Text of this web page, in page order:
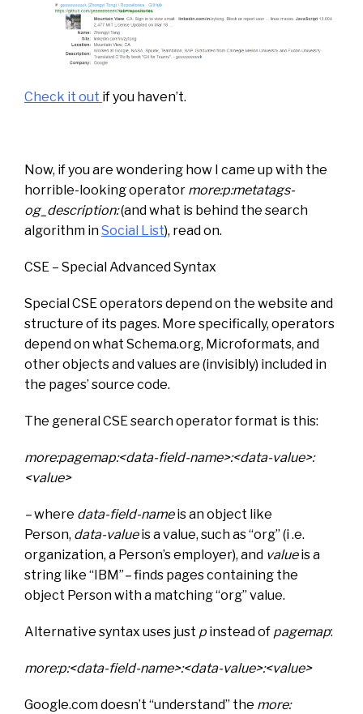
Check it out if you haven’t.
Now, if you are wondering how I came up with the
horrible-looking operator more:p:metatags-
og_description:(and what is behind the search
algorithm inSocial List), read on.
CSE – Special Advanced Syntax
Special CSE operators depend on the website and
structure of its pages. More specifically, operators
depend on what Schema.org, Microformats, and
other objects and values are (invisibly) included in
the pages’ source code.
The general CSE search operator format is this:
more:pagemap:<data-field-name>:<data-value>:
<value>
–where data-field-nameis an object like
Person, data-valueis a value, such as “org” (i .e.
organization, a Person’s employer), and valueis a
string like “IBM”–finds pages containing the
object Person with a matching “org” value.
Alternative syntax uses just p instead of pagemap:
more:p:<data-field-name>:<data-value>:<value>
Google.com doesn’t “understand” the more: